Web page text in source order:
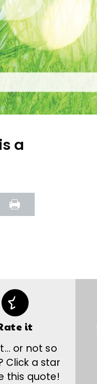
a
it
or not so
Click a star
this quote!